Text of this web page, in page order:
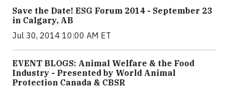
Save the Date! ESG Forum 2014 - September 23
in Calgary, AB
Jul 30, 2014 10:00 AM ET
EVENT BLOGS: Animal Welfare & the Food
Industry - Presented by World Animal
Protection Canada & CBSR